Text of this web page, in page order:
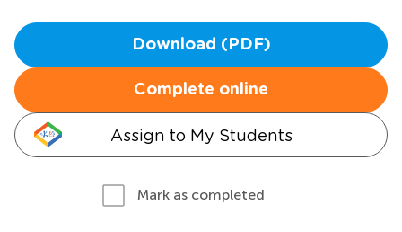
Download (PDF)
Complete online
Assign to My Students
Mark as completed